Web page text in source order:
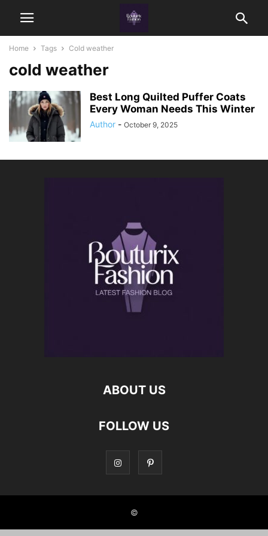
Home Tags Cold weather
cold weather
Best Long Quilted Puffer Coats
Every Woman Needs This Winter
Author - October 9, 2025
ABOUT US
FOLLOW US
©